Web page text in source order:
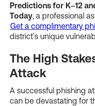
Predictions for K–12
Today, a professional
Get a complimentary
district's unique
The High
Attack
A successful phishing
can be devastating for